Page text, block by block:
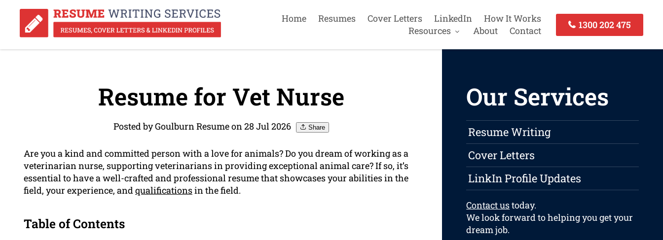
Home Resumes Cover Letters LinkedIn
How It Works
Resources
About Contact
1300 202 475
Resume for Vet Nurse
Posted by Goulburn Resume on 28 Jul 2026 Share
Are you a kind and committed person with a love for animals? Do you dream of working as a
veterinarian nurse, supporting veterinarians in providing exceptional animal care? If so, it’s
essential to have a well-crafted and professional resume that showcases your abilities in the
field, your experience, andqualificationsin the field.
Table of Contents
Our Services
Resume Writing
Cover Letters
LinkIn Profile Updates
Contact ustoday.
We look forward to helping you get your
dream job.